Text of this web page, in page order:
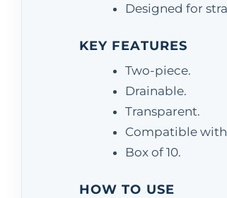
Designed for
KEY FEATURES
Two-piece.
Drainable.
Transparent.
Compatible
Box of 10.
HOW TO USE